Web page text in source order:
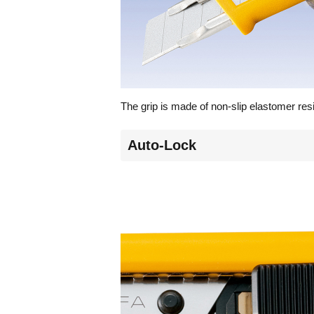
The grip is made of non-slip elastomer
Auto-Lock